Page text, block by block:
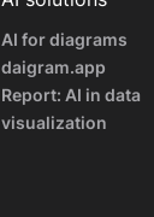
AI for diagrams
daigram.app
Report: AI in data
visualization